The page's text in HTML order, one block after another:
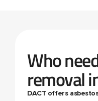
Who
removal
DACT offers